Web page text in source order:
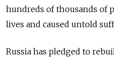
hundreds of thousands of
lives and caused untold
Russia has pledged to